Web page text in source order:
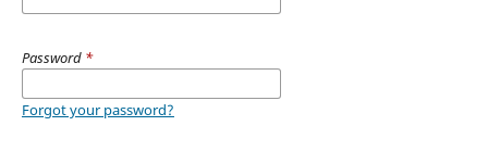
Password *
Forgot your password?